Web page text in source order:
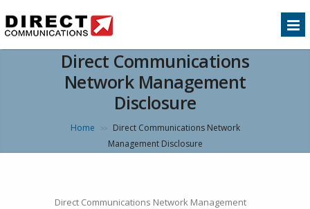
Direct Communications
Network Management
Disclosure
Home >>
Direct Communications Network
Management Disclosure
Direct Communications Network Management